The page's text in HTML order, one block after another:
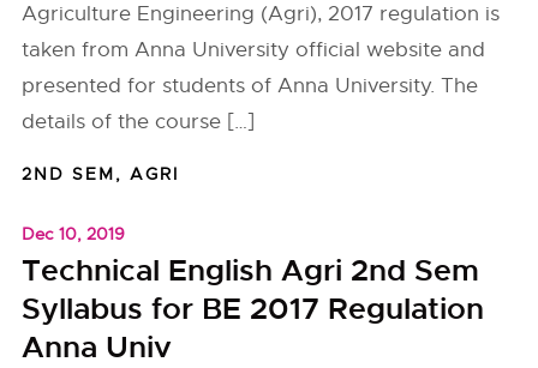
Agriculture Engineering (Agri), 2017 regulation is
taken from Anna University official website and
presented for students of Anna University. The
details of the course […]
2ND SEM,AGRI
Dec 10, 2019
Technical English Agri 2nd Sem
Syllabus for BE 2017 Regulation
Anna Univ